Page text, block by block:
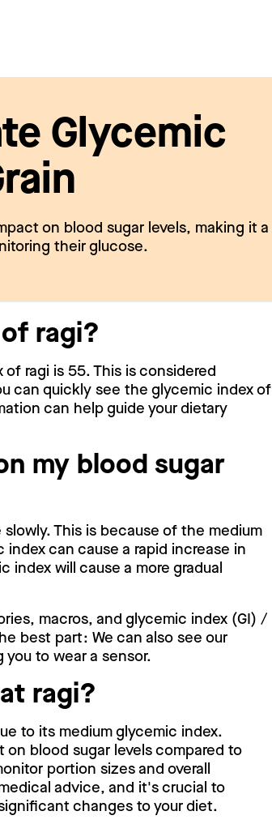
Glycemic
on blood sugar levels, making it a
their glucose.
ragi?
ragi is 55. This is considered
can quickly see the glycemic index of
can help guide your dietary
my blood sugar
This is because of the medium
can cause a rapid increase in
index will cause a more gradual
macros, and glycemic index (GI) /
best part: We can also see our
to wear a sensor.
ragi?
to its medium glycemic index.
blood sugar levels compared to
portion sizes and overall
advice, and it's crucial to
changes to your diet.